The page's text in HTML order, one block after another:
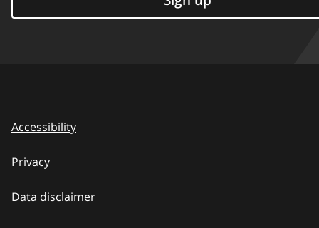
Accessibility
Privacy
Data disclaimer